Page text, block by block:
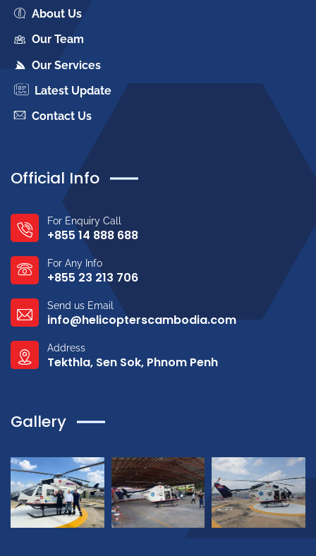
About Us
Our Team
Our Services
Latest Update
Contact Us
Official Info
For Enquiry Call
+855 14 888 688
For Any Info
+855 23 213 706
Send us Email
info@helicopterscambodia.com
Address
Tekthla, Sen Sok, Phnom Penh
Gallery